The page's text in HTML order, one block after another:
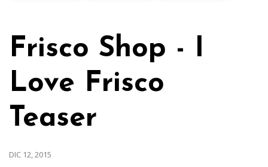
Frisco Shop - I
Love Frisco
Teaser
DIC 12, 2015